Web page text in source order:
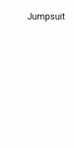
Jumpsuit